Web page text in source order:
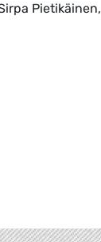
Pietikäinen,